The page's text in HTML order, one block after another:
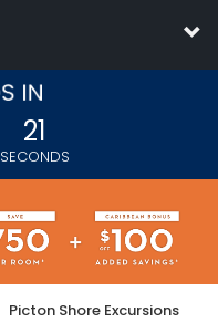
20
SECONDS
Picton Shore Excursions